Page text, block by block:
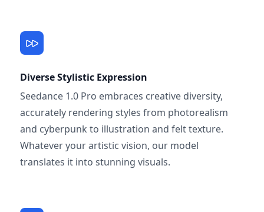
Diverse Stylistic Expression
Seedance 1.0 Pro embraces creative diversity,
accurately rendering styles from photorealism
and cyberpunk to illustration and felt texture.
Whatever your artistic vision, our model
translates it into stunning visuals.